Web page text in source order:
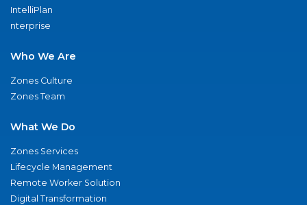
IntelliPlan
nterprise
Who We Are
Zones Culture
Zones Team
What We Do
Zones Services
Lifecycle Management
Remote Worker Solution
Digital Transformation